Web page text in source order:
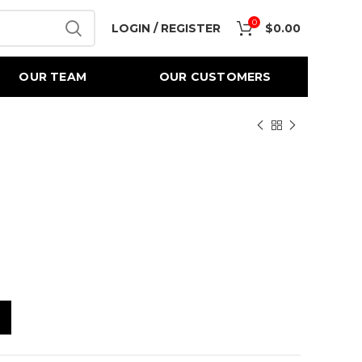
LOGIN / REGISTER 0 $0.00
OUR TEAM OUR CUSTOMERS